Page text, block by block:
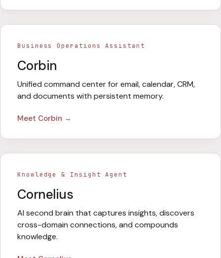
Business Operations Assistant
Corbin
Unified command center for email, calendar, CRM,
and documents with persistent memory.
Meet Corbin →
Knowledge & Insight Agent
Cornelius
AI second brain that captures insights, discovers
cross-domain connections, and compounds
knowledge.